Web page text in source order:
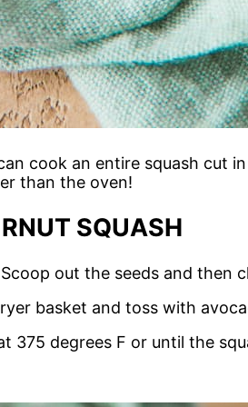
cook an entire squash cut
than the oven!
SQUASH
out the seeds and
basket and toss with
375 degrees F or until the